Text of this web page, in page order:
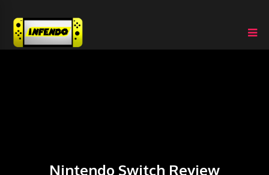
Nintendo Switch Review